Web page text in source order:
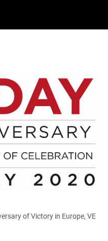
of Victory in Europe, VE